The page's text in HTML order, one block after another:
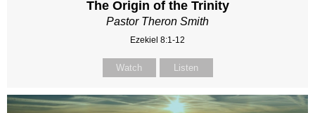
The Origin of the Trinity
Pastor Theron Smith
Ezekiel 8:1-12
Watch Listen